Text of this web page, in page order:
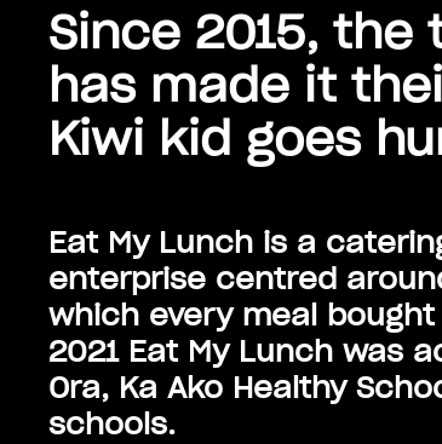
Since 2015, the
has made it
Kiwi kid goes
Eat My Lunch is a
enterprise centred
which every meal
2021 Eat My Lunch was
Ora, Ka Ako Healthy
schools.